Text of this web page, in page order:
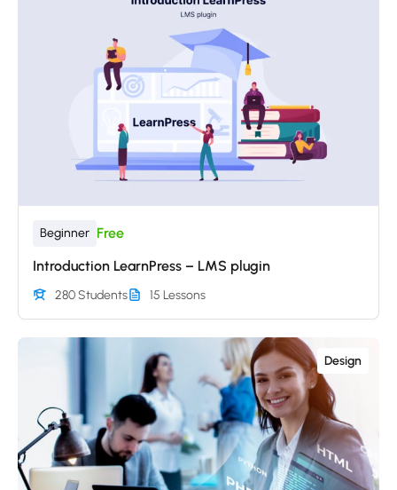
Beginner Free
Introduction LearnPress – LMS plugin
280 Students 15 Lessons
Design